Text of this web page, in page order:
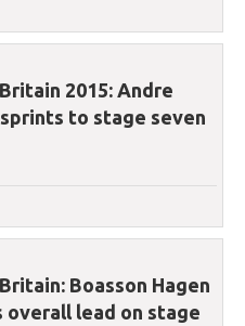
2015: Andre
to stage seven
Boasson Hagen
overall lead on stage